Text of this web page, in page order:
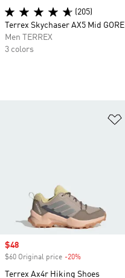
Sale price
$48
$60 Original price -20%
Terrex Ax4r Hiking Shoes
(205)
Terrex Skychaser AX5 Mid
Men TERREX
3 colors